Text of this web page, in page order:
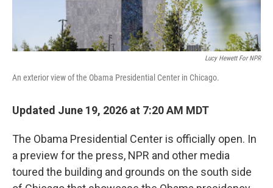
Lucy Hewett For NPR
An exterior view of the Obama Presidential Center in Chicago.
Updated June 19, 2026 at 7:20 AM MDT
The Obama Presidential Center is officially open. In
a preview for the press, NPR and other media
toured the building and grounds on the south side